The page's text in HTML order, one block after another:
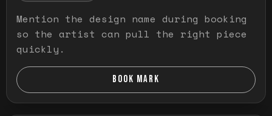
Mention the design name during booking
so the artist can pull the right piece
quickly.
BOOK MARK